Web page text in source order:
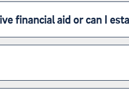
financial aid or can I